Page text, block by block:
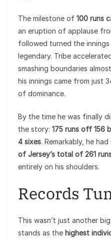
The milestone of 100 runs
an eruption of applause
followed turned the
legendary. Tribe
smashing boundaries
his innings came from just
of dominance.
By the time he was finally
the story: 175 runs off 156
4 sixes. Remarkably, he
of Jersey’s total of 261
entirely on his shoulders.
Records
This wasn’t just another
stands as the highest